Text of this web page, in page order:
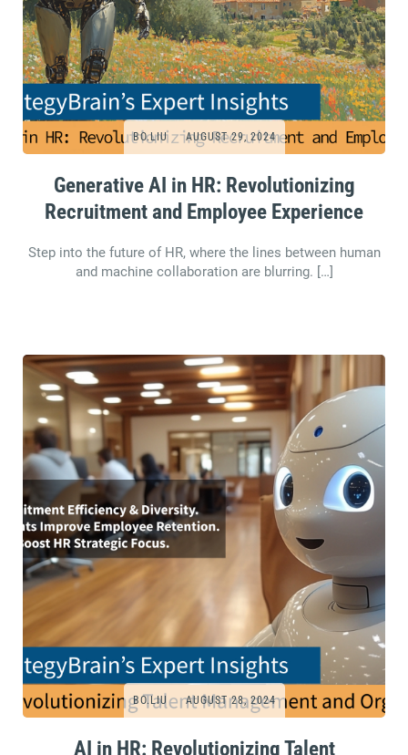
BO.LIU AUGUST 29, 2024
Generative AI in HR: Revolutionizing
Recruitment and Employee Experience
Step into the future of HR, where the lines between human
and machine collaboration are blurring. […]
BO.LIU AUGUST 28, 2024
AI in HR: Revolutionizing Talent